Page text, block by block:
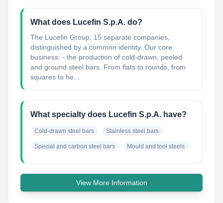
What does Lucefin S.p.A. do?
The Lucefin Group: 15 separate companies,
distinguished by a common identity. Our core
business: - the production of cold-drawn, peeled
and ground steel bars. From flats to rounds, from
squares to he...
What specialty does Lucefin S.p.A. have?
Cold-drawn steel bars Stainless steel bars
Special and carbon steel bars Mould and tool steels
View More Information